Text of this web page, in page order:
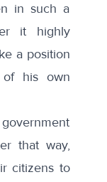
in such a
it highly
a position
his own
that way,
citizens to